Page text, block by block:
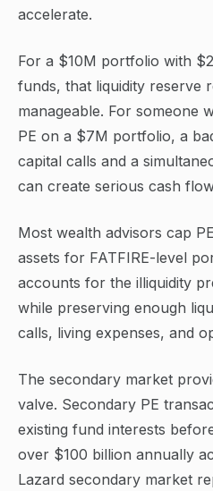
accelerate.
For a $10M portfolio with
funds, that liquidity reserve
manageable. For someone
PE on a $7M portfolio, a
capital calls and a
can create serious cash
Most wealth advisors cap
assets for FATFIRE-level
accounts for the illiquidity
while preserving enough
calls, living expenses, and
The secondary market
valve. Secondary PE
existing fund interests
over $100 billion annually
Lazard secondary market